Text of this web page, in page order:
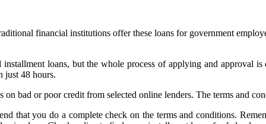
financial institutions offer these loans for government
installment loans, but the whole process of applying and approval
just 48 hours.
on bad or poor credit from selected online lenders. The terms and
that you do a complete check on the terms and conditions.